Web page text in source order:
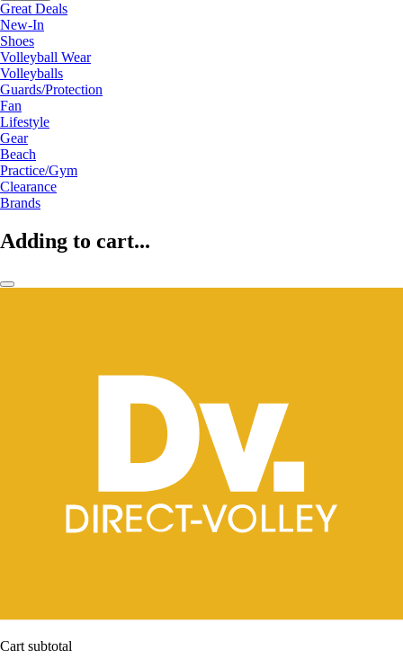
Great Deals
New-In
Shoes
Volleyball Wear
Volleyballs
Guards/Protection
Fan
Lifestyle
Gear
Beach
Practice/Gym
Clearance
Brands
Adding to cart...
Cart subtotal